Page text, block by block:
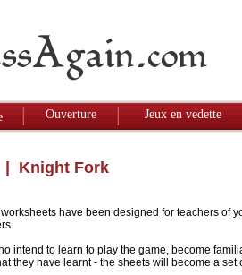
Ouverture Jeux en vedette
| Knight Fork
have been designed for teachers of
intend to learn to play the game, become
they have learnt - the sheets will become a